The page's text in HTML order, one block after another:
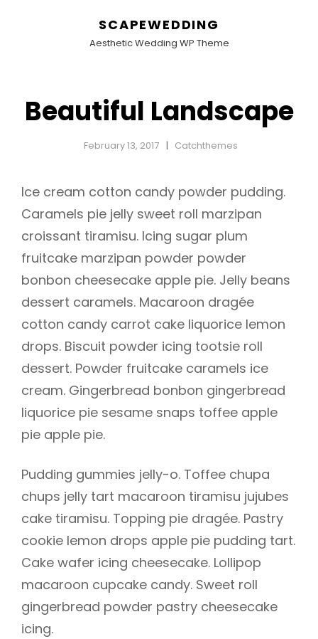
SCAPEWEDDING
Aesthetic Wedding WP Theme
Beautiful Landscape
February 13, 2017 Catchthemes
Ice cream cotton candy powder pudding.
Caramels pie jelly sweet roll marzipan
croissant tiramisu. Icing sugar plum
fruitcake marzipan powder powder
bonbon cheesecake apple pie. Jelly beans
dessert caramels. Macaroon dragée
cotton candy carrot cake liquorice lemon
drops. Biscuit powder icing tootsie roll
dessert. Powder fruitcake caramels ice
cream. Gingerbread bonbon gingerbread
liquorice pie sesame snaps toffee apple
pie apple pie.
Pudding gummies jelly-o. Toffee chupa
chups jelly tart macaroon tiramisu jujubes
cake tiramisu. Topping pie dragée. Pastry
cookie lemon drops apple pie pudding tart.
Cake wafer icing cheesecake. Lollipop
macaroon cupcake candy. Sweet roll
gingerbread powder pastry cheesecake
icing.